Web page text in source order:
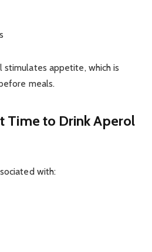
appetite, which is
meals.
Time to Drink Aperol
with: